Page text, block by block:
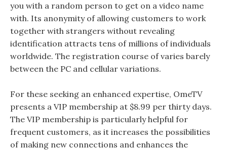
you with a random person to get on a video name
with. Its anonymity of allowing customers to work
together with strangers without revealing
identification attracts tens of millions of individuals
worldwide. The registration course of varies barely
between the PC and cellular variations.
For these seeking an enhanced expertise, OmeTV
presents a VIP membership at $8.99 per thirty days.
The VIP membership is particularly helpful for
frequent customers, as it increases the possibilities
of making new connections and enhances the